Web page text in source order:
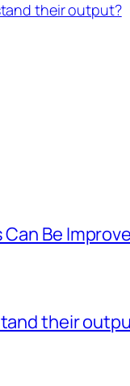
their output?
Be
their